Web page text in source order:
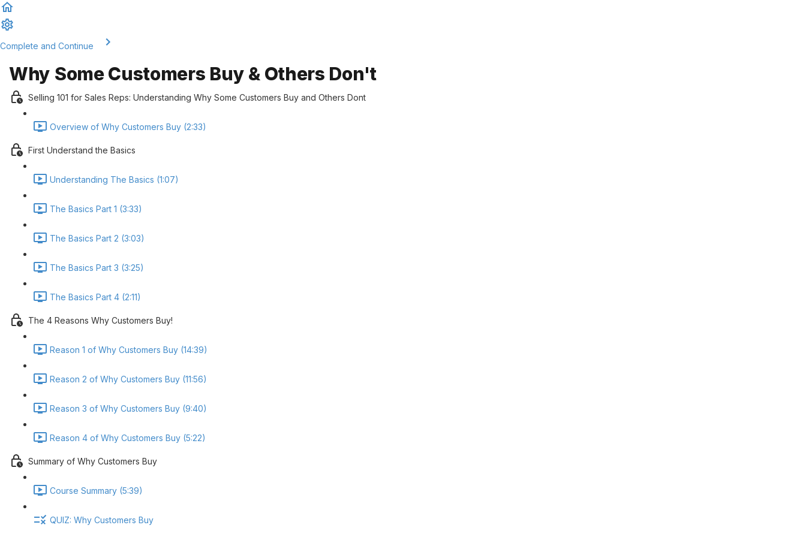
Complete and Continue
Why Some Customers Buy & Others Don't
Selling 101 for Sales Reps: Understanding Why Some Customers Buy and Others Dont
Overview of Why Customers Buy (2:33)
First Understand the Basics
Understanding The Basics (1:07)
The Basics Part 1 (3:33)
The Basics Part 2 (3:03)
The Basics Part 3 (3:25)
The Basics Part 4 (2:11)
The 4 Reasons Why Customers Buy!
Reason 1 of Why Customers Buy (14:39)
Reason 2 of Why Customers Buy (11:56)
Reason 3 of Why Customers Buy (9:40)
Reason 4 of Why Customers Buy (5:22)
Summary of Why Customers Buy
Course Summary (5:39)
QUIZ: Why Customers Buy